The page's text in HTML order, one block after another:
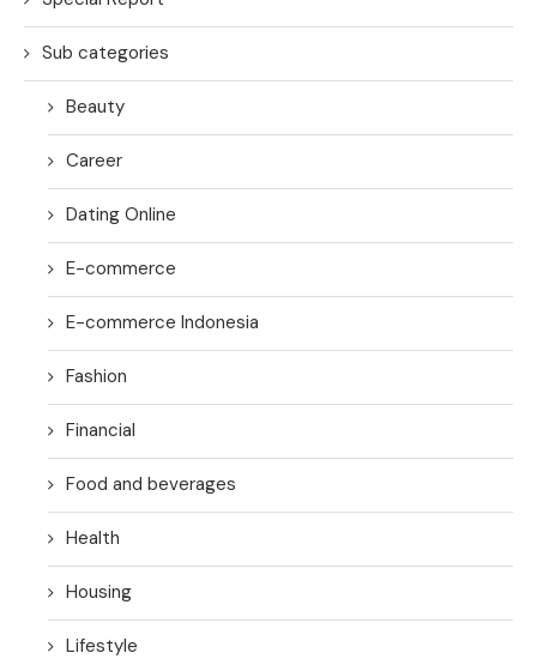
Sub categories
Beauty
Career
Dating Online
E-commerce
E-commerce Indonesia
Fashion
Financial
Food and beverages
Health
Housing
Lifestyle